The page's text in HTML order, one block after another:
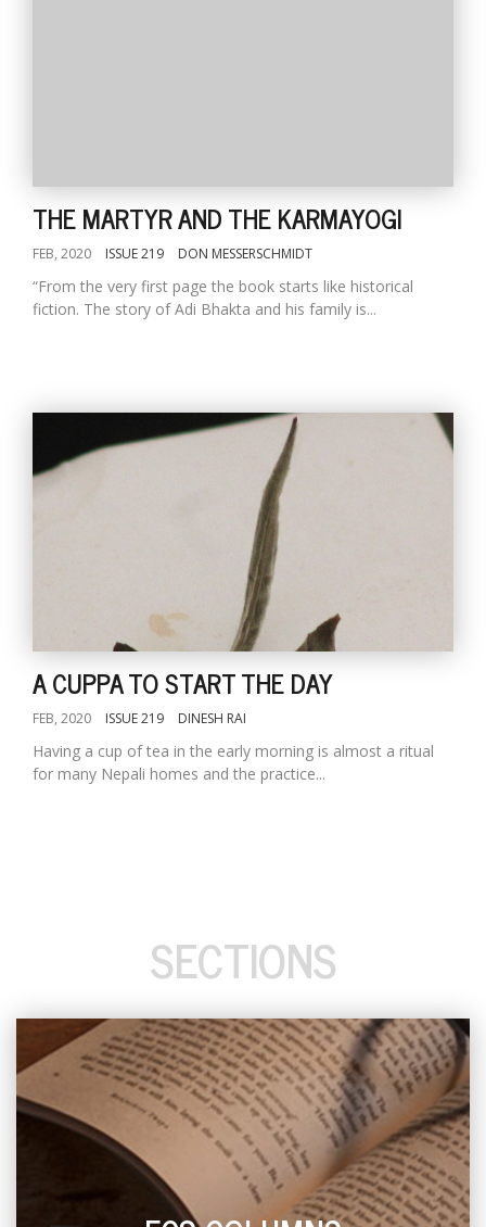
THE MARTYR AND THE KARMAYOGI
FEB, 2020 ISSUE 219 DON MESSERSCHMIDT
“From the very first page the book starts like historical
fiction. The story of Adi Bhakta and his family is...
A CUPPA TO START THE DAY
FEB, 2020 ISSUE 219 DINESH RAI
Having a cup of tea in the early morning is almost a ritual
for many Nepali homes and the practice...
SECTIONS